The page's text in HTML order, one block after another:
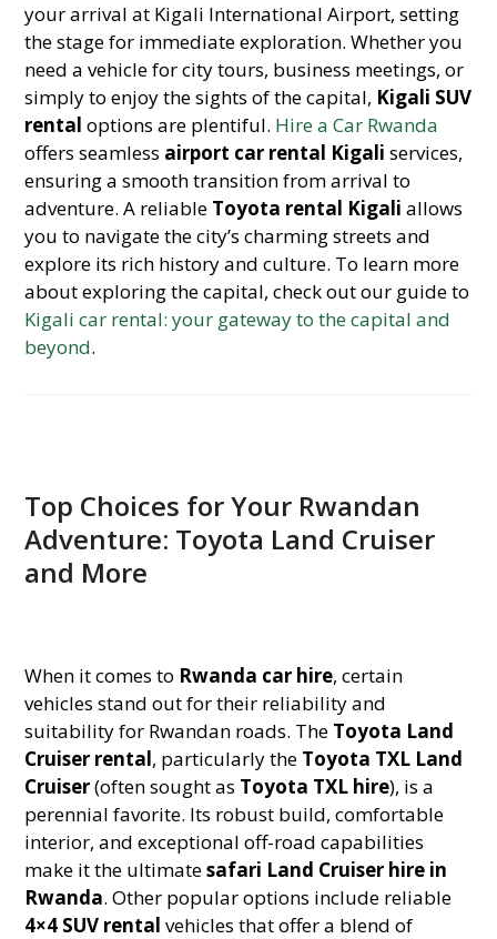
your arrival at Kigali International Airport, setting
the stage for immediate exploration. Whether you
need a vehicle for city tours, business meetings, or
simply to enjoy the sights of the capital, Kigali SUV
rental options are plentiful. Hire a Car Rwanda
offers seamless airport car rental Kigali services,
ensuring a smooth transition from arrival to
adventure. A reliable Toyota rental Kigali allows
you to navigate the city’s charming streets and
explore its rich history and culture. To learn more
about exploring the capital, check out our guide to
Kigali car rental: your gateway to the capital and
beyond.
Top Choices for Your Rwandan
Adventure: Toyota Land Cruiser
and More
When it comes to Rwanda car hire, certain
vehicles stand out for their reliability and
suitability for Rwandan roads. The Toyota Land
Cruiser rental, particularly the Toyota TXL Land
Cruiser(often sought as Toyota TXL hire), is a
perennial favorite. Its robust build, comfortable
interior, and exceptional off-road capabilities
make it the ultimatesafari Land Cruiser hire in
Rwanda. Other popular options include reliable
4×4 SUV rental vehicles that offer a blend of